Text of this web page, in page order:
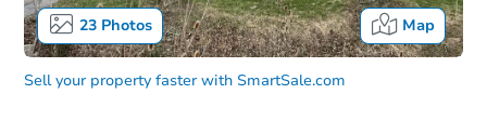
23Photos Map
Sell your property faster with SmartSale.com